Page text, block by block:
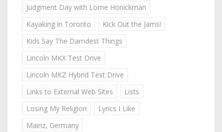
Judgment Day with Lorne Honickman
Kayaking in Toronto
Kick Out the Jams!
Kids Say The Darndest Things
Lincoln MKX Test Drive
Lincoln MKZ Hybrid Test Drive
Links to External Web Sites
Lists
Losing My Religion
Lyrics I Like
Mainz, Germany